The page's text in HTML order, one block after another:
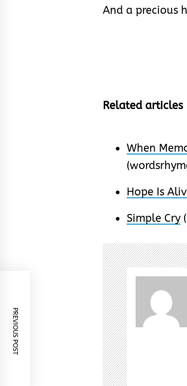
And a precious
Related articles
When
Hope Is
Simple Cry
PREVIOUS POST